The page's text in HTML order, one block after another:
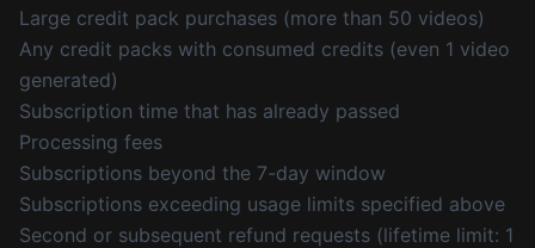
Large credit pack purchases (more than 50 videos)
Any credit packs with consumed credits (even 1 video
generated)
Subscription time that has already passed
Processing fees
Subscriptions beyond the 7-day window
Subscriptions exceeding usage limits specified above
Second or subsequent refund requests (lifetime limit: 1